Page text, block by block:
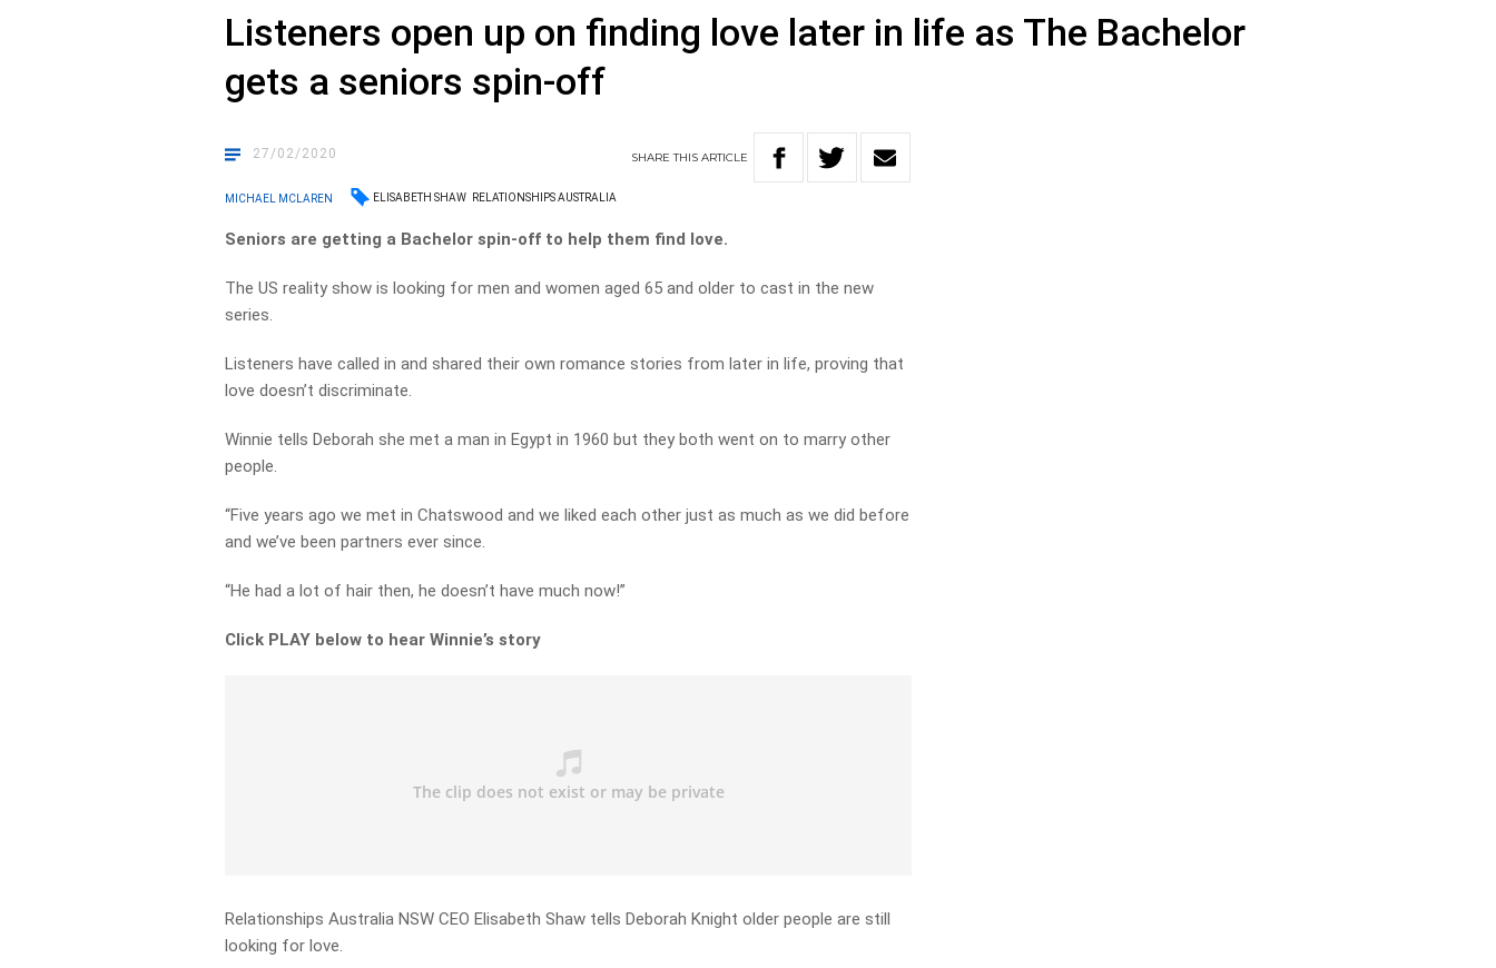
Listeners open up on finding love later in life as The Bachelor
gets a seniors spin-off
27/02/2020 SHARETHISARTICLE
MICHAEL MCLAREN ELISABETH SHAW RELATIONSHIPS AUSTRALIA
Seniors are getting a Bachelor spin-off to help them find love.
The US reality show is looking for men and women aged 65 and older to cast in the new
series.
Listeners have called in and shared their own romance stories from later in life, proving that
love doesn’t discriminate.
Winnie tells Deborah she met a man in Egypt in 1960 but they both went on to marry other
people.
“Five years ago we met in Chatswood and we liked each other just as much as we did before
and we’ve been partners ever since.
“He had a lot of hair then, he doesn’t have much now!”
Click PLAY below to hear Winnie’s story
Relationships Australia NSW CEO Elisabeth Shaw tells Deborah Knight older people are still
looking for love.